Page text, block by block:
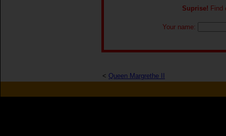
Suprise! Find
Your name:
< Queen Margrethe II